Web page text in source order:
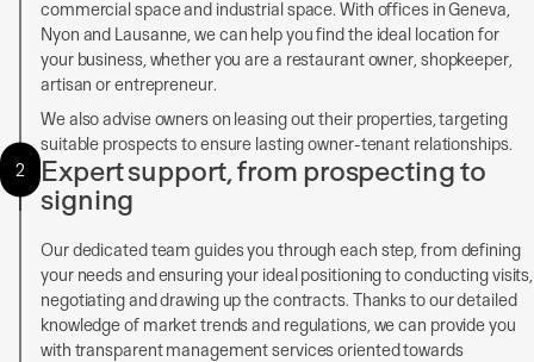
commercial space and industrial space. With offices in Geneva,
Nyon and Lausanne, we can help you find the ideal location for
your business, whether you are a restaurant owner, shopkeeper,
artisan or entrepreneur.
We also advise owners on leasing out their properties, targeting
suitable prospects to ensure lasting owner-tenant relationships.
2
Expert support, from prospecting to
signing
Our dedicated team guides you through each step, from defining
your needs and ensuring your ideal positioning to conducting visits,
negotiating and drawing up the contracts. Thanks to our detailed
knowledge of market trends and regulations, we can provide you
with transparent management services oriented towards